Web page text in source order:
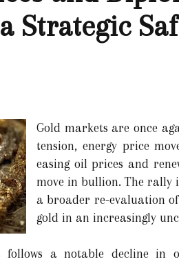
Strategic
Gold markets are once
tension, energy price
easing oil prices and
move in bullion. The rally
a broader re-evaluation
gold in an increasingly
follows a notable decline in